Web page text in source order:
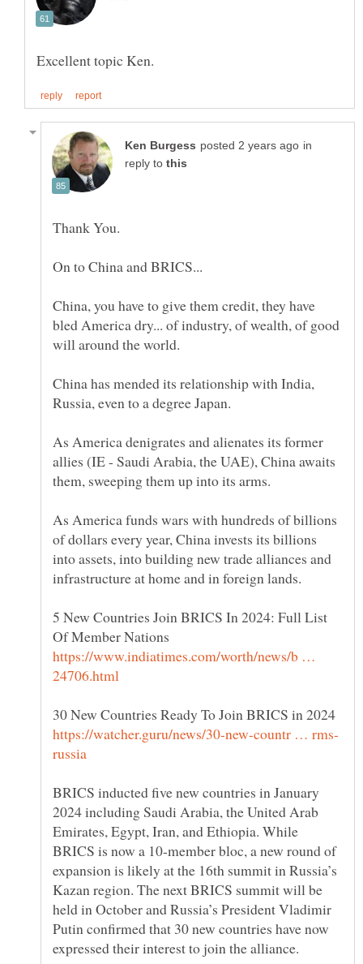
in
reply to
China, you have to give them credit, they have
bled America dry... of industry, of wealth, of good
China has mended its relationship with India,
Russia, even to a degree Japan.
As America denigrates and alienates its former
allies (IE - Saudi Arabia, the UAE), China awaits
As America funds wars with hundreds of billions
of dollars every year, China invests its billions
into assets, into building new trade alliances and
5 New Countries Join BRICS In 2024: Full List
Of Member Nations
https://www.indiatimes.com/worth/news/b …
BRICS inducted five new countries in January
2024 including Saudi Arabia, the United Arab
Emirates, Egypt, Iran, and Ethiopia. While
BRICS is now a 10-member bloc, a new round of
expansion is likely at the 16th summit in Russia’s
Kazan region. The next BRICS summit will be
held in October and Russia’s President Vladimir
Putin confirmed that 30 new countries have now